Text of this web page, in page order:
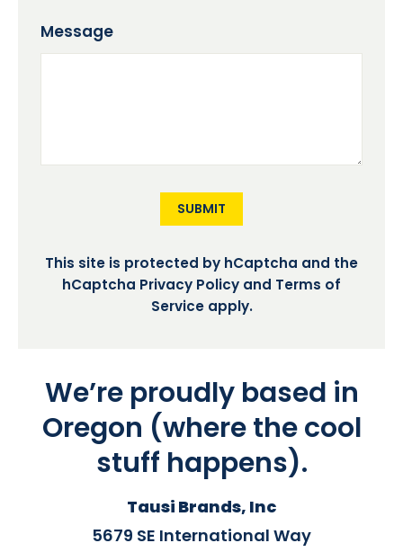
Message
SUBMIT
This site is protected by hCaptcha and the
hCaptcha Privacy Policy and Terms of
Serviceapply.
We’re proudly based in
Oregon (where the cool
stuff happens).
Tausi Brands, Inc
5679 SE International Way